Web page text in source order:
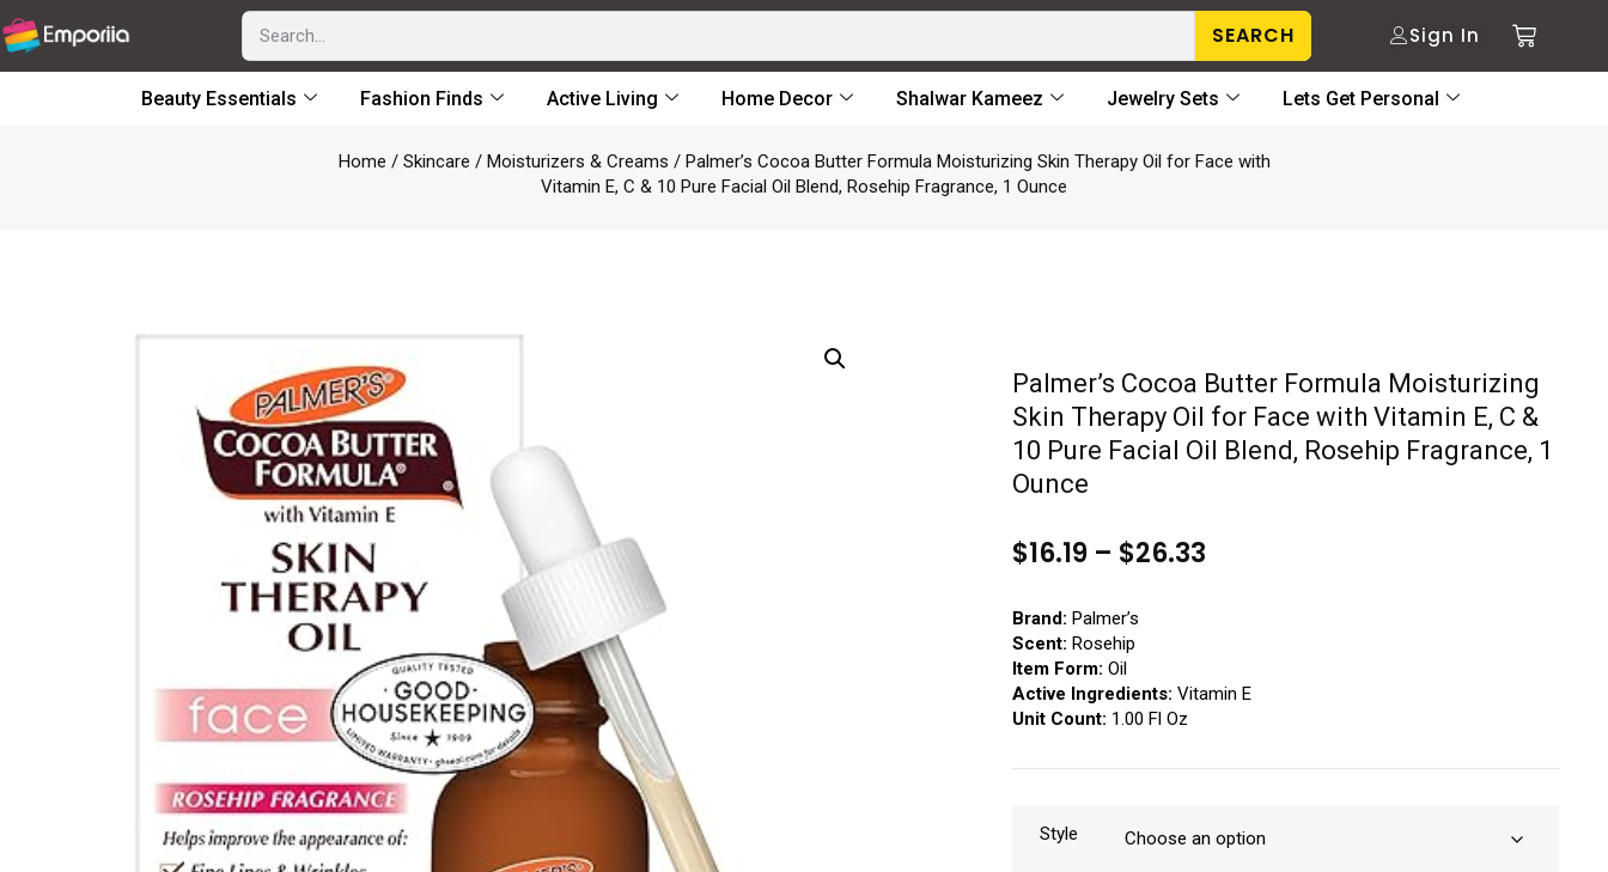
SEARCH Sign In
Beauty Essentials Fashion Finds Active Living Home Decor Shalwar Kameez Jewelry Sets Lets Get Personal
Home / Skincare / Moisturizers & Creams / Palmer’s Cocoa Butter Formula Moisturizing Skin Therapy Oil for Face with
Vitamin E, C & 10 Pure Facial Oil Blend, Rosehip Fragrance, 1 Ounce
Palmer’s Cocoa Butter Formula Moisturizing
Skin Therapy Oil for Face with Vitamin E, C &
10 Pure Facial Oil Blend, Rosehip Fragrance, 1
Ounce
$16.19 – $26.33
Brand: Palmer’s
Scent: Rosehip
Item Form: Oil
Active Ingredients: Vitamin E
Unit Count: 1.00 Fl Oz
Style